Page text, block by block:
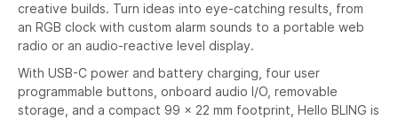
creative builds. Turn ideas into eye-catching results, from
an RGB clock with custom alarm sounds to a portable web
radio or an audio-reactive level display.
With USB-C power and battery charging, four user
programmable buttons, onboard audio I/O, removable
storage, and a compact 99 x 22 mm footprint, Hello BLING is